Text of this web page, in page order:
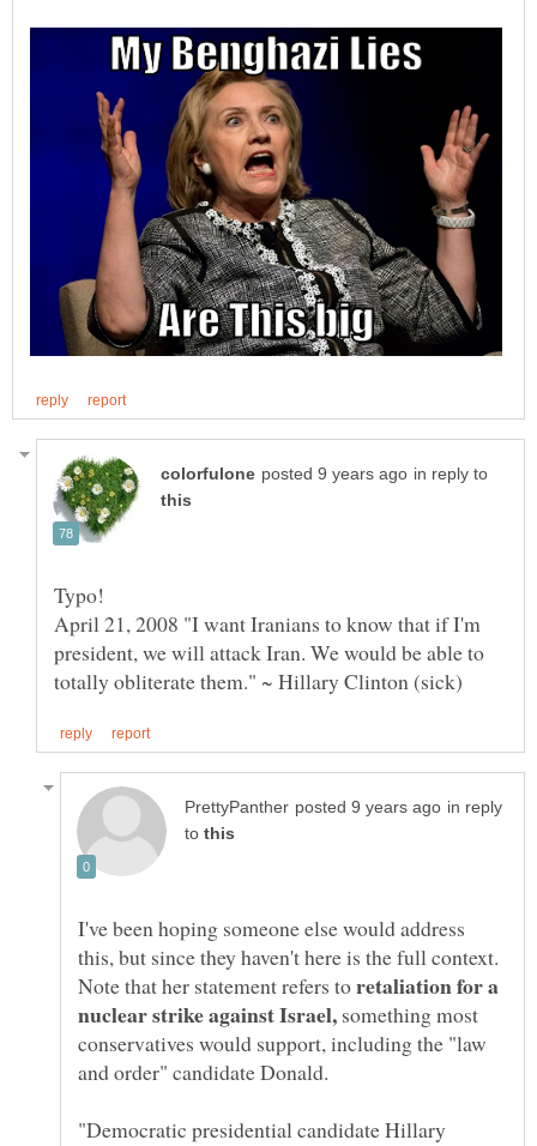
in reply to
Typo!
April 21, 2008 "I want Iranians to know that if I'm
president, we will attack Iran. We would be able to
in reply
to
I've been hoping someone else would address
this, but since they haven't here is the full context.
Note that her statement refers toretaliation for a
nuclear strike against Israel, something most
conservatives would support, including the "law
and order" candidate Donald.
"Democratic presidential candidate Hillary